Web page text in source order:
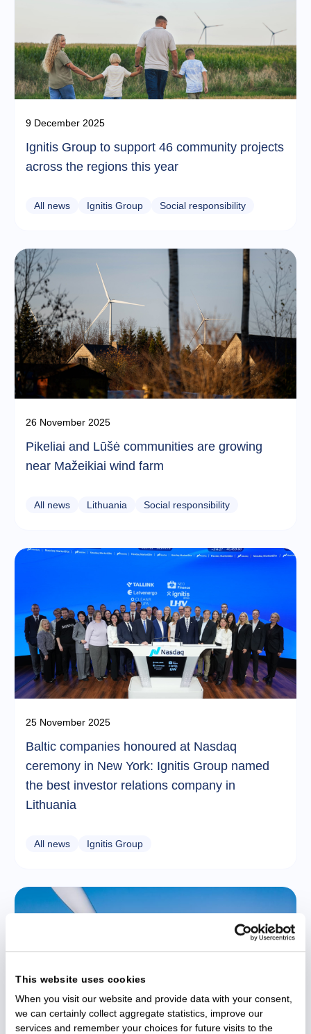
This website uses cookies
When you visit our website and provide data with your consent,
we can certainly collect aggregate statistics, improve our
services and remember your choices for future visits to the
9 December 2025
Ignitis Group to support 46 community projects
across the regions this year
All news Ignitis Group Social responsibility
26 November 2025
Pikeliai and Lūšė communities are growing
near Mažeikiai wind farm
All news Lithuania Social responsibility
25 November 2025
Baltic companies honoured at Nasdaq
ceremony in New York: Ignitis Group named
the best investor relations company in
Lithuania
All news Ignitis Group